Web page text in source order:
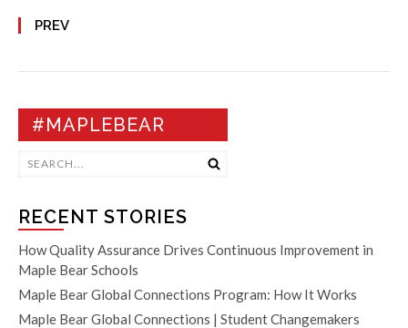
PREV
#MAPLEBEAR
RECENT STORIES
How Quality Assurance Drives Continuous Improvement in
Maple Bear Schools
Maple Bear Global Connections Program: How It Works
Maple Bear Global Connections | Student Changemakers